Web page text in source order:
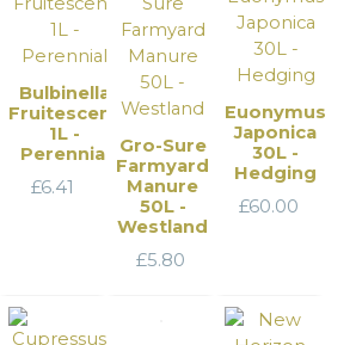
Bulbinella
Fruitescens
1L -
Perennial
£6.41
Gro-Sure
Farmyard
Manure
50L -
Westland
£5.80
Euonymus
Japonica
30L -
Hedging
£60.00